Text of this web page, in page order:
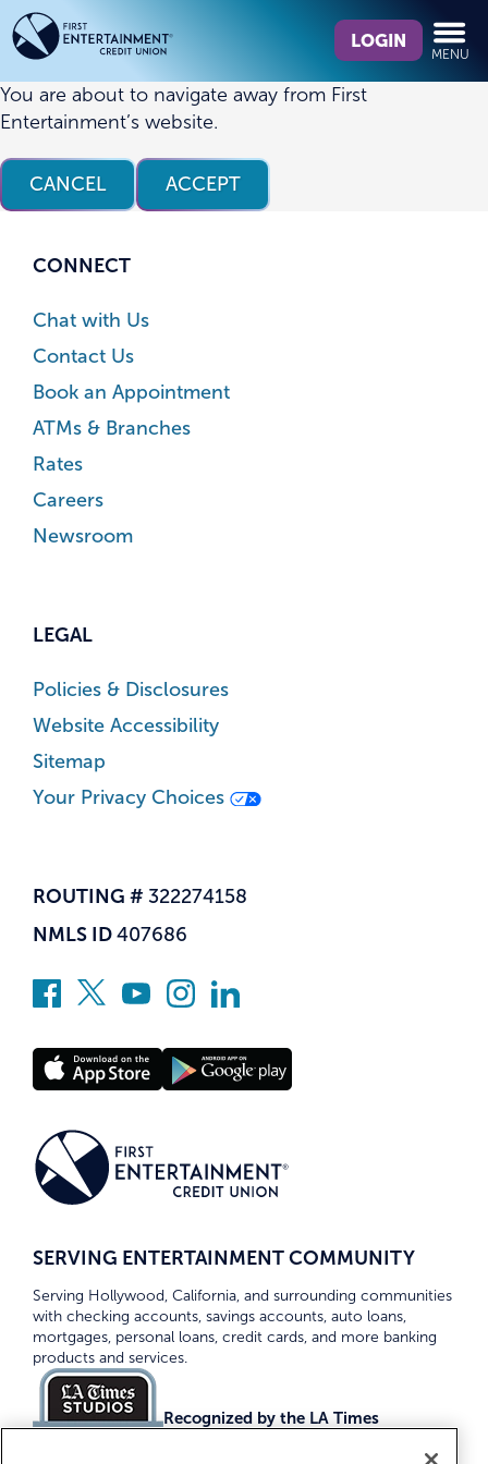
Skip
to
content
Skip
to
web
banking
login
we
find?
LOGIN
MENU
You are about to navigate away from First
Entertainment’s website.
CANCEL ACCEPT
CONNECT
Chat with Us
Contact Us
Book an Appointment
ATMs & Branches
Rates
Careers
Newsroom
LEGAL
Policies & Disclosures
Website Accessibility
Sitemap
Your Privacy Choices
ROUTING # 322274158
NMLS ID 407686
SERVING ENTERTAINMENT COMMUNITY
Serving Hollywood, California, and surrounding communities
with checking accounts, savings accounts, auto loans,
mortgages, personal loans, credit cards, and more banking
products and services.
Recognized by the LA Times